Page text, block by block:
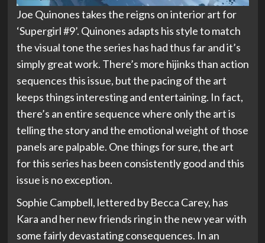
Joe Quinones takes the reigns on interior art for
‘Supergirl #9’. Quinones adapts his style to match
the visual tone the series has had thus far and it’s
simply great work. There’s more hijinks than action
sequences this issue, but the pacing of the art
keeps things interesting and entertaining. In fact,
there’s an entire sequence where only the art is
telling the story and the emotional weight of those
panels are palpable. One things for sure, the art
for this series has been consistently good and this
issue is no exception.
Sophie Campbell, lettered by Becca Carey, has
Kara and her new friends ring in the new year with
some fairly devastating consequences. In an